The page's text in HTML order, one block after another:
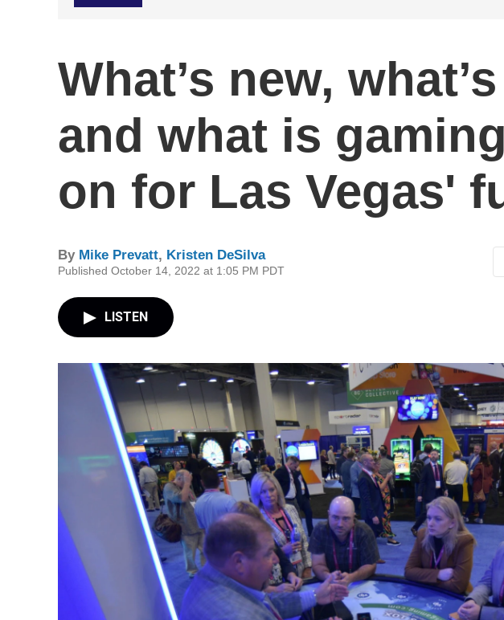
What’s new,
and what is
on for Las Vegas'
By Mike Prevatt, Kristen DeSilva
Published October 14, 2022 at 1:05 PM PDT
LISTEN